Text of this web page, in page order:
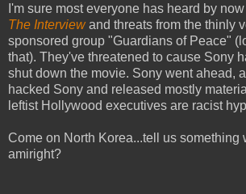
I'm sure most everyone has heard by
The Interviewand threats from the thinly
sponsored group "Guardians of Peace"
that). They've threatened to cause Sony
shut down the movie. Sony went ahead,
hacked Sony and released mostly
leftist Hollywood executives are racist
Come on North Korea...tell us something
amiright?